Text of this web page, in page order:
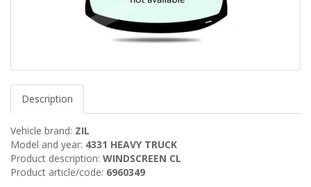
Description
Vehicle brand: ZIL
Model and year: 4331 HEAVY TRUCK
Product description: WINDSCREEN CL
Product article/code: 6960349